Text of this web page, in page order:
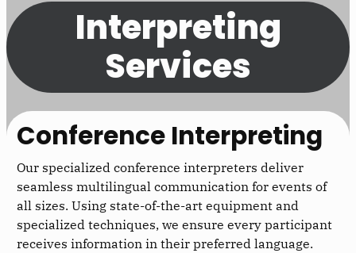
Interpreting
Services
Conference Interpreting
Our specialized conference interpreters deliver
seamless multilingual communication for events of
all sizes. Using state-of-the-art equipment and
specialized techniques, we ensure every participant
receives information in their preferred language.